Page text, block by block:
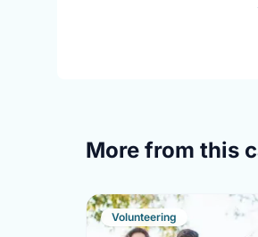
More from this
Volunteering